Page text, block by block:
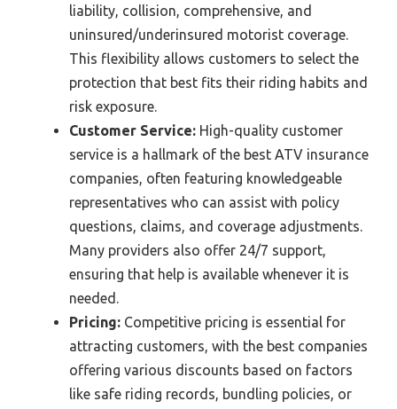
liability, collision, comprehensive, and
uninsured/underinsured motorist coverage.
This flexibility allows customers to select the
protection that best fits their riding habits and
risk exposure.
Customer Service: High-quality customer
service is a hallmark of the best ATV insurance
companies, often featuring knowledgeable
representatives who can assist with policy
questions, claims, and coverage adjustments.
Many providers also offer 24/7 support,
ensuring that help is available whenever it is
needed.
Pricing: Competitive pricing is essential for
attracting customers, with the best companies
offering various discounts based on factors
like safe riding records, bundling policies, or